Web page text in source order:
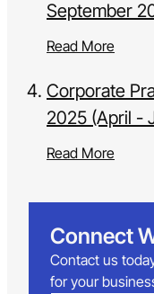
September
Read More
Corporate
2025 (April -
Read More
Connect
Contact us
for your